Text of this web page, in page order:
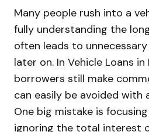
Many people rush into a
fully understanding the
often leads to
later on. In Vehicle Loans in
borrowers still make
can easily be avoided with
One big mistake is
ignoring the total interest